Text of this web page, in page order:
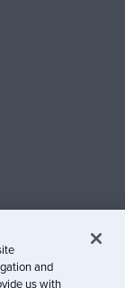
and
us with